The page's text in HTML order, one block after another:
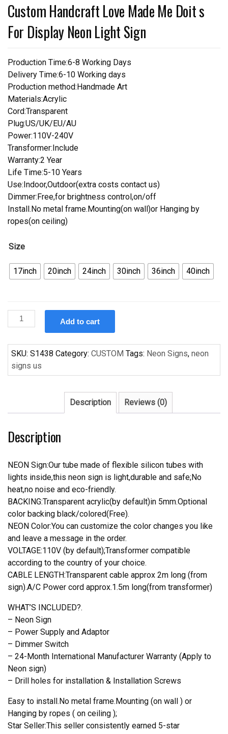
Custom Handcraft Love Made Me Doit s
For Display Neon Light Sign
Production Time:6-8 Working Days
Delivery Time:6-10 Working days
Production method:Handmade Art
Materials:Acrylic
Cord:Transparent
Plug:US/UK/EU/AU
Power:110V-240V
Transformer:Include
Warranty:2 Year
Life Time:5-10 Years
Use:Indoor,Outdoor(extra costs contact us)
Dimmer:Free,for brightness control,on/off
Install.No metal frame.Mounting(on wall)or Hanging by
ropes(on ceiling)
Size
17inch 20inch 24inch 30inch 36inch 40inch
Custom
Handcraft
Made
Me
Doit
Display
Light
quantity
Add to cart
SKU: S1438 Category: CUSTOM Tags: Neon Signs, neon
signs us
Description Reviews (0)
Description
NEON Sign:Our tube made of flexible silicon tubes with
lights inside,this neon sign is light,durable and safe;No
heat,no noise and eco-friendly.
BACKING:Transparent acrylic(by default)in 5mm.Optional
color backing black/colored(Free).
NEON Color:You can customize the color changes you like
and leave a message in the order.
VOLTAGE:110V (by default);Transformer compatible
according to the country of your choice.
CABLE LENGTH:Transparent cable approx 2m long (from
sign).A/C Power cord approx.1.5m long(from transformer)
WHAT’S INCLUDED?.
– Neon Sign
– Power Supply and Adaptor
– Dimmer Switch
– 24-Month International Manufacturer Warranty (Apply to
Neon sign)
– Drill holes for installation & Installation Screws
Easy to install.No metal frame.Mounting (on wall ) or
Hanging by ropes ( on ceiling );
Star Seller:This seller consistently earned 5-star